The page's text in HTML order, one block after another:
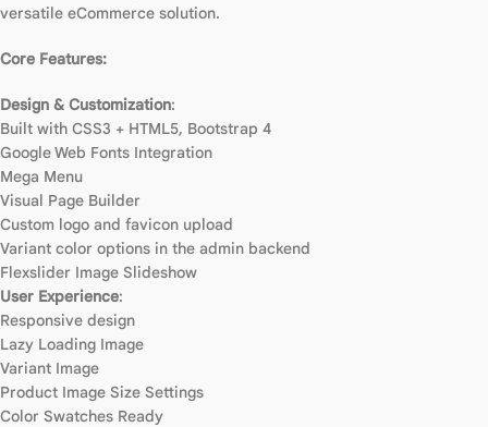
versatile eCommerce solution.
Core Features:
Design & Customization:
Built with CSS3 + HTML5, Bootstrap 4
Google Web Fonts Integration
Mega Menu
Visual Page Builder
Custom logo and favicon upload
Variant color options in the admin backend
Flexslider Image Slideshow
User Experience:
Responsive design
Lazy Loading Image
Variant Image
Product Image Size Settings
Color Swatches Ready